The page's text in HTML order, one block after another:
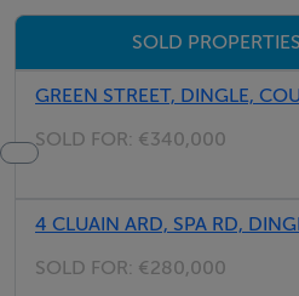
SOLD
GREEN STREET, DINGLE,
SOLD FOR: €340,000
4 CLUAIN ARD, SPA RD,
SOLD FOR: €280,000